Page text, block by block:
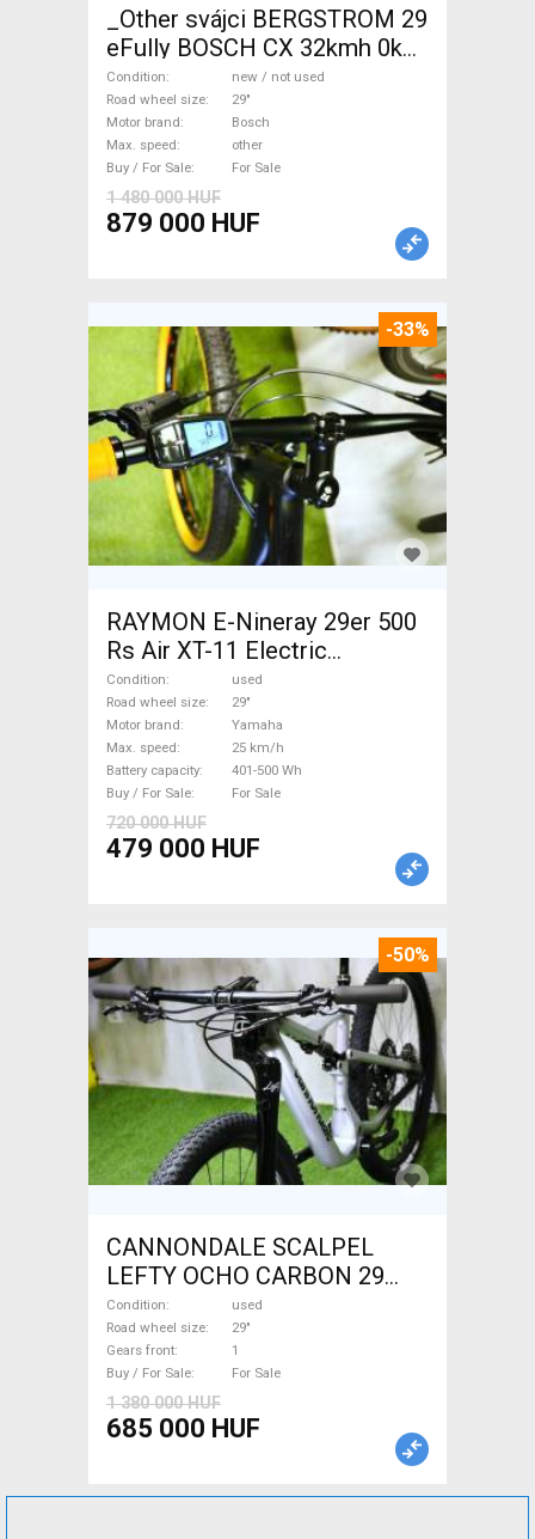
_Other svájci BERGSTROM 29
eFully BOSCH CX 32kmh 0km
Electric Mountain Bike 29"
dual suspension Bosch new /
not used For Sale
Condition
new / not used
Road wheel size
29"
Motor brand
Bosch
Max. speed
other
Buy / For Sale
For Sale
1 480 000 HUF
879 000 HUF
-33%
RAYMON E-Nineray 29er 500
Rs Air XT-11 Electric
Mountain Bike 29" front
suspension Yamaha used For
Sale
Condition
used
Road wheel size
29"
Motor brand
Yamaha
Max. speed
25 km/h
Battery capacity
401-500 Wh
Buy / For Sale
For Sale
720 000 HUF
479 000 HUF
-50%
CANNONDALE SCALPEL
LEFTY OCHO CARBON 29
Mountain Bike 29" dual
suspension used For Sale
Condition
used
Road wheel size
29"
Gears front
1
Buy / For Sale
For Sale
1 380 000 HUF
685 000 HUF